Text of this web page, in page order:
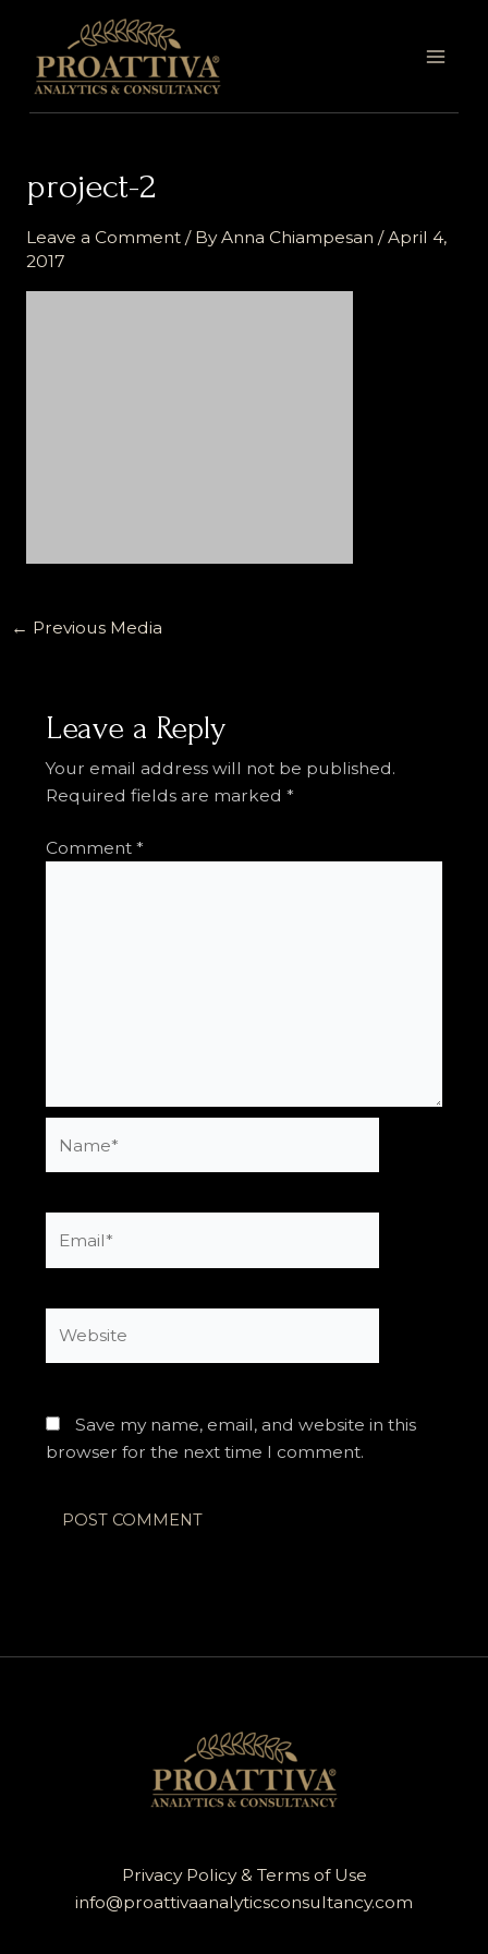
content
project-2
Leave a Comment / ByAnna Chiampesan /April 4,
2017
← Previous Media
Leave a Reply
Your email address will not be published.
Required fields are marked *
Comment *
Save my name, email, and website in this
browser for the next time I comment.
Privacy Policy & Terms of Use
info@proattivaanalyticsconsultancy.com